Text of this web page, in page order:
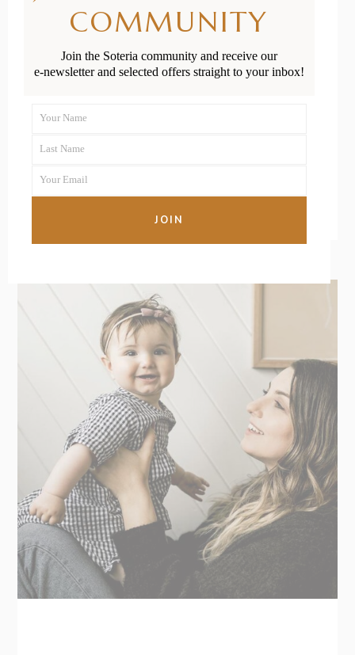
Helpful Tips
for Easing
Crying and
COMMUNITY
Join the Soteria community and receive our
e-newsletter and selected offers straight to your inbox!
Name
Your Name
Name
Last Name
Your Email
JOIN